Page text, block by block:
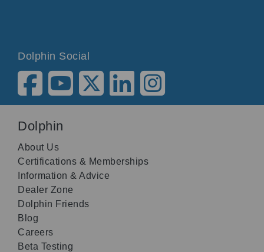
Dolphin Social
Dolphin
About Us
Certifications & Memberships
Information & Advice
Dealer Zone
Dolphin Friends
Blog
Careers
Beta Testing